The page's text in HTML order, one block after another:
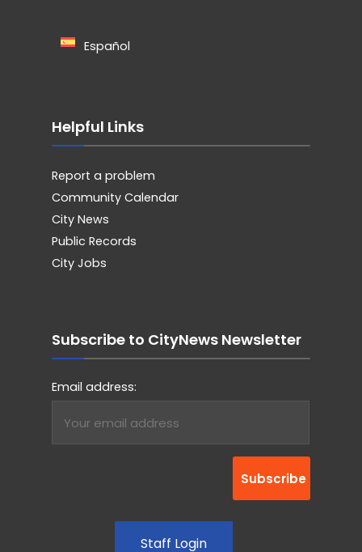
Español
Helpful Links
Report a problem
Community Calendar
City News
Public Records
City Jobs
Subscribe to CityNews Newsletter
Email address:
Staff Login